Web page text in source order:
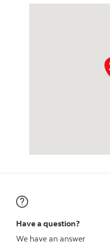
Have a question?
We have an answer